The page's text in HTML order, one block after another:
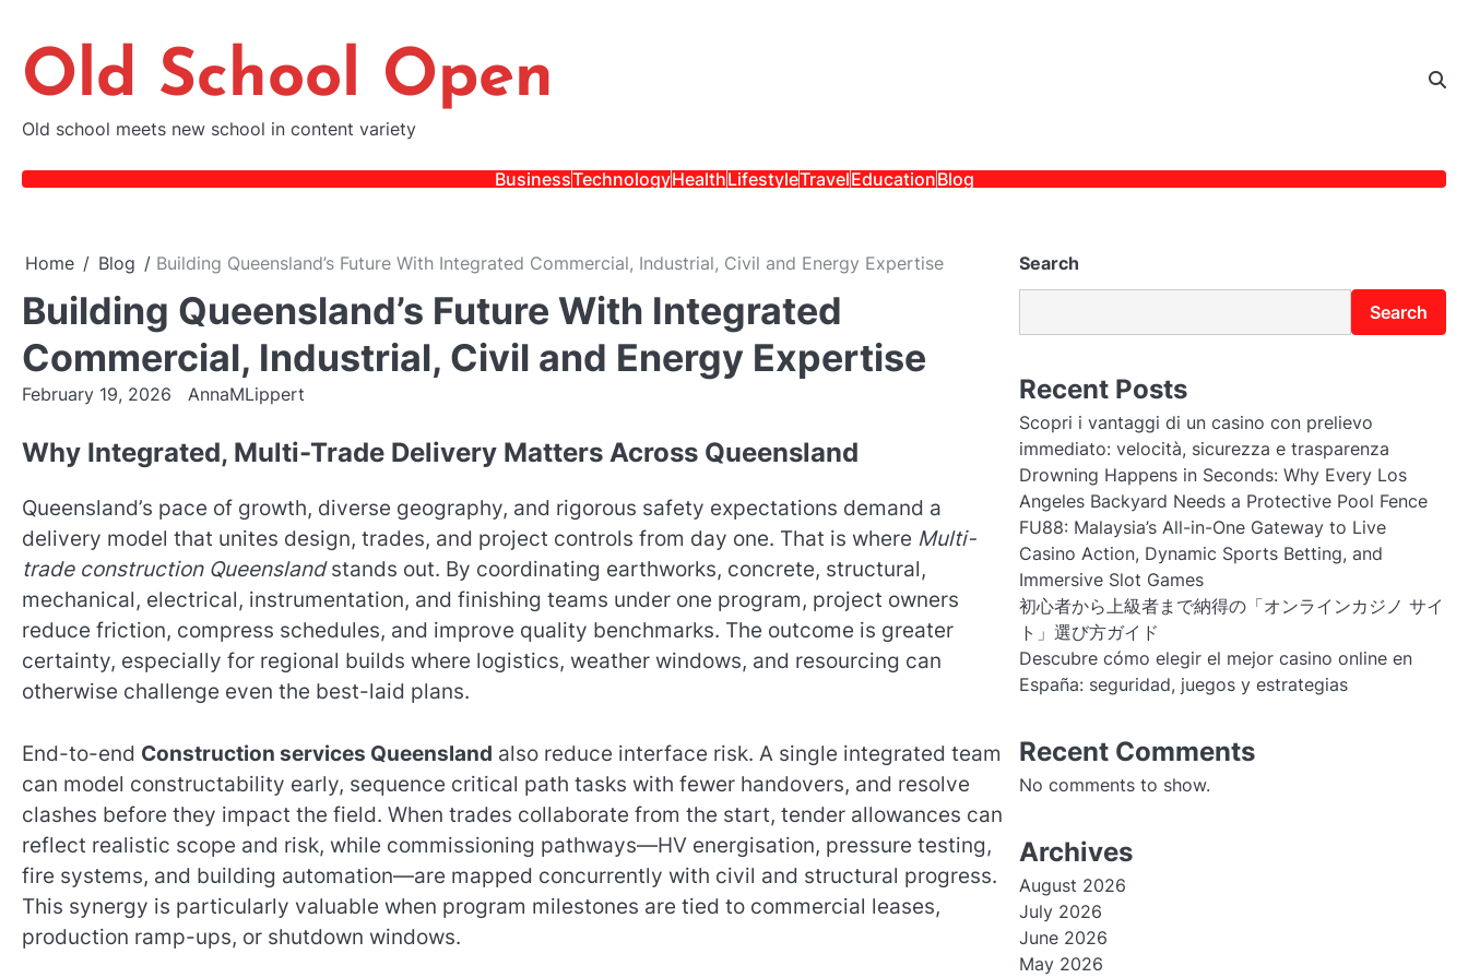
content
Old School Open
Old school meets new school in content variety
BusinessTechnologyHealthLifestyleTravelEducationBlog
Home Blog Building Queensland’s Future With Integrated Commercial, Industrial, Civil and Energy Expertise
Building Queensland’s Future With Integrated
Commercial, Industrial, Civil and Energy Expertise
February 19, 2026 AnnaMLippert
Why Integrated, Multi-Trade Delivery Matters Across Queensland
Queensland’s pace of growth, diverse geography, and rigorous safety expectations demand a
delivery model that unites design, trades, and project controls from day one. That is where Multi-
trade construction Queenslandstands out. By coordinating earthworks, concrete, structural,
mechanical, electrical, instrumentation, and finishing teams under one program, project owners
reduce friction, compress schedules, and improve quality benchmarks. The outcome is greater
certainty, especially for regional builds where logistics, weather windows, and resourcing can
otherwise challenge even the best-laid plans.
End-to-end Construction services Queensland also reduce interface risk. A single integrated team
can model constructability early, sequence critical path tasks with fewer handovers, and resolve
clashes before they impact the field. When trades collaborate from the start, tender allowances can
reflect realistic scope and risk, while commissioning pathways—HV energisation, pressure testing,
fire systems, and building automation—are mapped concurrently with civil and structural progress.
This synergy is particularly valuable when program milestones are tied to commercial leases,
production ramp-ups, or shutdown windows.
Search
Search
Recent Posts
Scopri i vantaggi di un casino con prelievo
immediato: velocità, sicurezza e trasparenza
Drowning Happens in Seconds: Why Every Los
Angeles Backyard Needs a Protective Pool Fence
FU88: Malaysia’s All-in-One Gateway to Live
Casino Action, Dynamic Sports Betting, and
Immersive Slot Games
初心者から上級者まで納得の「オンラインカジノ サイ
ト」選び方ガイド
Descubre cómo elegir el mejor casino online en
España: seguridad, juegos y estrategias
Recent Comments
No comments to show.
Archives
August 2026
July 2026
June 2026
May 2026